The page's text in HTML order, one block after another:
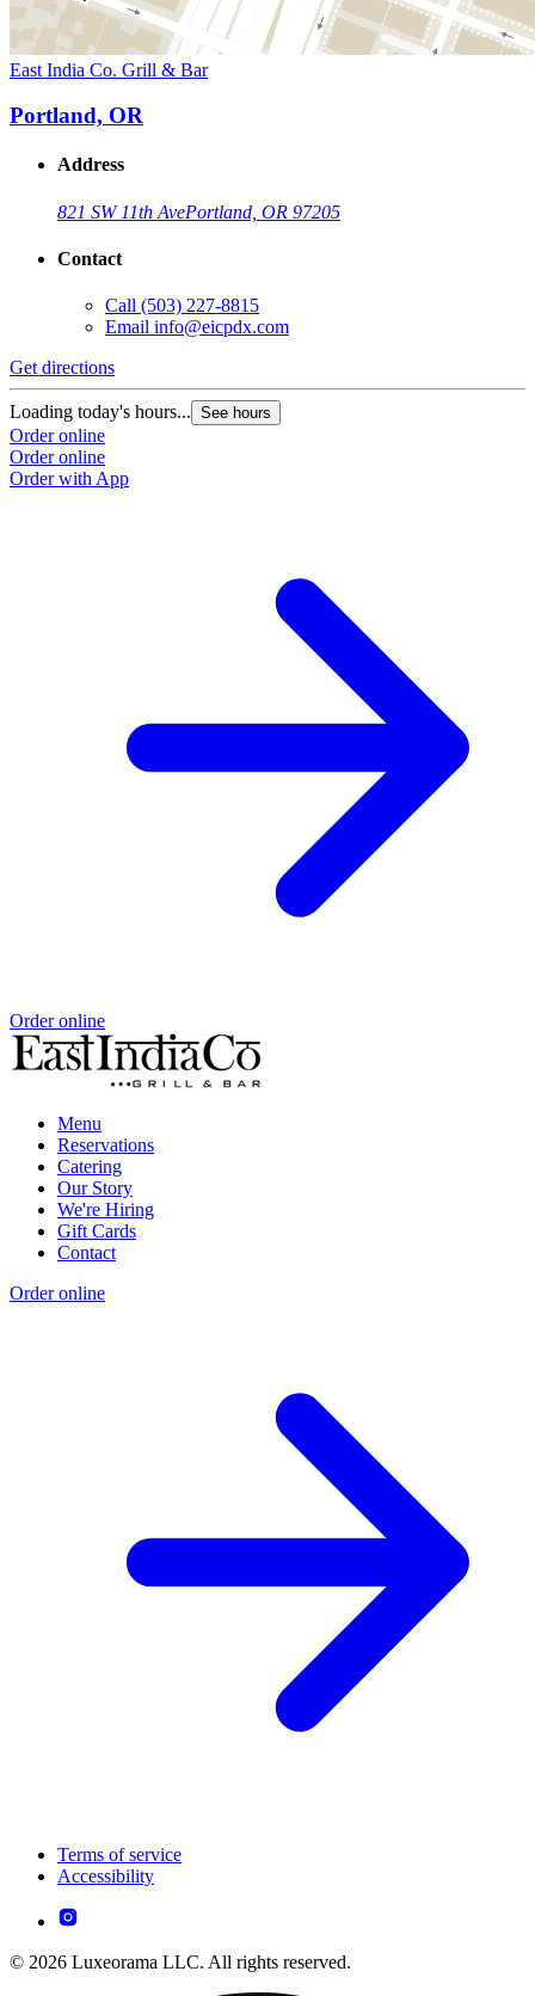
East India Co. Grill & Bar
Portland, OR
Address
821 SW 11th AvePortland, OR 97205
Contact
Call (503) 227-8815
Email info@eicpdx.com
Get directions
Loading today's hours... See hours
Order online
Order online
Order with App
Order online
Menu
Reservations
Catering
Our Story
We're Hiring
Gift Cards
Contact
Order online
Terms of service
Accessibility
© 2026 Luxeorama LLC. All rights reserved.